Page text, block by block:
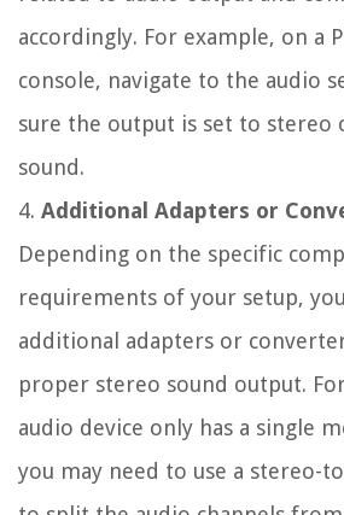
accordingly. For example, on a
console, navigate to the audio
sure the output is set to stereo
sound.
4. Additional Adapters or
Depending on the specific
requirements of your setup,
additional adapters or
proper stereo sound output.
audio device only has a single
you may need to use a stereo-